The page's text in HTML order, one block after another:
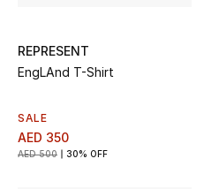
REPRESENT
EngLAnd T-Shirt
SALE
AED 350
AED 500 30% OFF